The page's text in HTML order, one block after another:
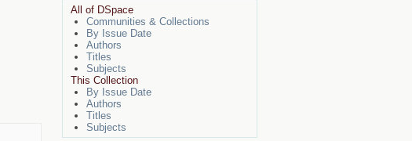
All of DSpace
Communities & Collections
By Issue Date
Authors
Titles
Subjects
This Collection
By Issue Date
Authors
Titles
Subjects